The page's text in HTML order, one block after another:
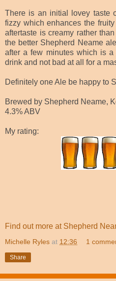
There is an initial lovey taste
fizzy which enhances the
aftertaste is creamy rather
the better Shepherd Neame
after a few minutes which is
drink and not bad at all for a
Definitely one Ale be happy to
Brewed by Shepherd Neame,
4.3% ABV
My rating:
Find out more at Shepherd
Michelle Ryles at 12:36 1
Share